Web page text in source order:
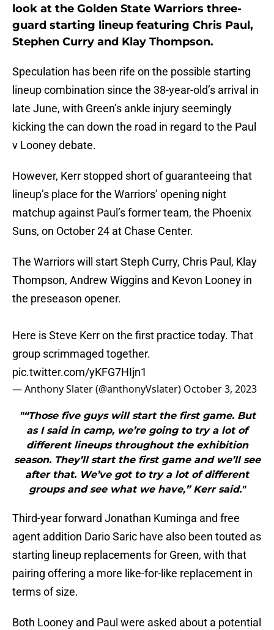
look at the Golden State Warriors three-
guard starting lineup featuring Chris Paul,
Stephen Curry and Klay Thompson.
Speculation has been rife on the possible starting
lineup combination since the 38-year-old’s arrival in
late June, with Green’s ankle injury seemingly
kicking the can down the road in regard to the Paul
v Looney debate.
However, Kerr stopped short of guaranteeing that
lineup’s place for the Warriors’ opening night
matchup against Paul’s former team, the Phoenix
Suns, on October 24 at Chase Center.
The Warriors will start Steph Curry, Chris Paul, Klay
Thompson, Andrew Wiggins and Kevon Looney in
the preseason opener.
Here is Steve Kerr on the first practice today. That
group scrimmaged together.
pic.twitter.com/yKFG7HIjn1
— Anthony Slater (@anthonyVslater) October 3, 2023
"“Those five guys will start the first game. But
as I said in camp, we’re going to try a lot of
different lineups throughout the exhibition
season. They’ll start the first game and we’ll see
after that. We’ve got to try a lot of different
groups and see what we have,” Kerr said."
Third-year forward Jonathan Kuminga and free
agent addition Dario Saric have also been touted as
starting lineup replacements for Green, with that
pairing offering a more like-for-like replacement in
terms of size.
Both Looney and Paul were asked about a potential